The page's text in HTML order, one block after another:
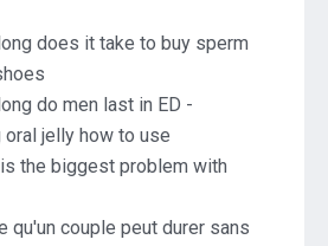
does it take to buy sperm
do men last in ED -
oral jelly how to use
the biggest problem with
qu'un couple peut durer sans